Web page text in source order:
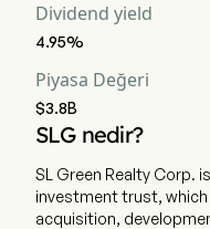
Dividend yield
4.95%
Piyasa Değeri
$3.8B
SLG nedir?
SL Green Realty Corp.
investment trust,
acquisition,